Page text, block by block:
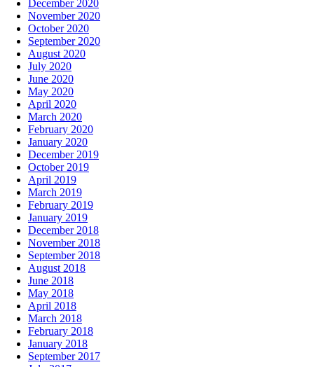
December 2020
November 2020
October 2020
September 2020
August 2020
July 2020
June 2020
May 2020
April 2020
March 2020
February 2020
January 2020
December 2019
October 2019
April 2019
March 2019
February 2019
January 2019
December 2018
November 2018
September 2018
August 2018
June 2018
May 2018
April 2018
March 2018
February 2018
January 2018
September 2017